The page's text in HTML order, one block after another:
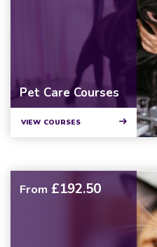
Pet Care Courses
VIEW COURSES
From £192.50